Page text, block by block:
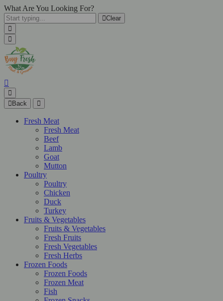
What Are You Looking For?
Clear
Back
Fresh Meat
Fresh Meat
Beef
Lamb
Goat
Mutton
Poultry
Poultry
Chicken
Duck
Turkey
Fruits & Vegetables
Fruits & Vegetables
Fresh Fruits
Fresh Vegetables
Fresh Herbs
Frozen Foods
Frozen Foods
Frozen Meat
Fish